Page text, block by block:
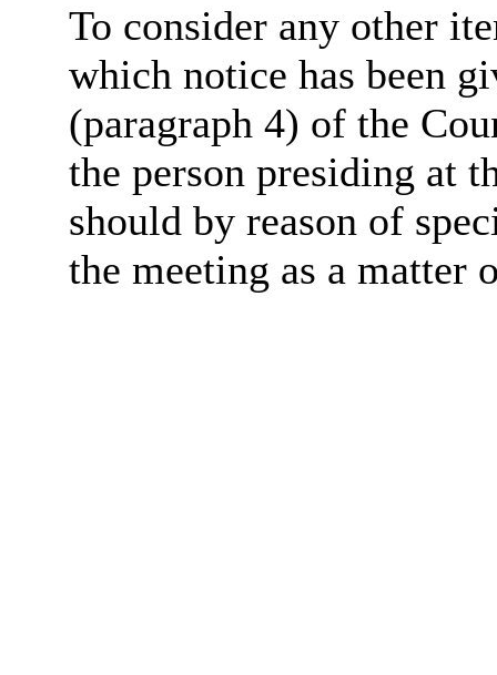
To consider any other
which notice has been
(paragraph 4) of the
the person presiding at
should by reason of
the meeting as a matter